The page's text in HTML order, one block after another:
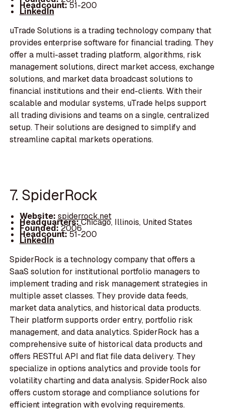
Headcount:51-200
LinkedIn
uTrade Solutions is a trading technology company that
provides enterprise software for financial trading. They
offer a multi-asset trading platform, algorithms, risk
management solutions, direct market access, exchange
solutions, and market data broadcast solutions to
financial institutions and their end-clients. With their
scalable and modular systems, uTrade helps support
all trading divisions and teams on a single, centralized
setup. Their solutions are designed to simplify and
streamline capital markets operations.
7. SpiderRock
Website: spiderrock.net
Headquarters:Chicago, Illinois, United States
Founded:2006
Headcount:51-200
LinkedIn
SpiderRock is a technology company that offers a
SaaS solution for institutional portfolio managers to
implement trading and risk management strategies in
multiple asset classes. They provide data feeds,
market data analytics, and historical data products.
Their platform supports order entry, portfolio risk
management, and data analytics. SpiderRock has a
comprehensive suite of historical data products and
offers RESTful API and flat file data delivery. They
specialize in options analytics and provide tools for
volatility charting and data analysis. SpiderRock also
offers custom storage and compliance solutions for
efficient integration with evolving requirements.